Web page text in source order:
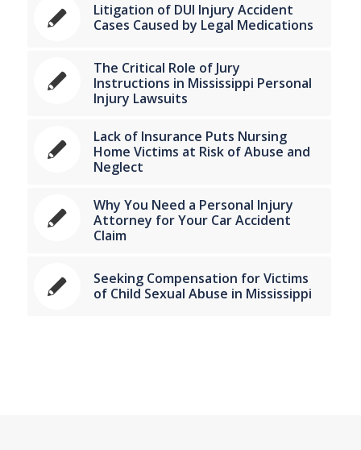
Litigation of DUI Injury Accident
Cases Caused by Legal Medications
The Critical Role of Jury
Instructions in Mississippi Personal
Injury Lawsuits
Lack of Insurance Puts Nursing
Home Victims at Risk of Abuse and
Neglect
Why You Need a Personal Injury
Attorney for Your Car Accident
Claim
Seeking Compensation for Victims
of Child Sexual Abuse in Mississippi